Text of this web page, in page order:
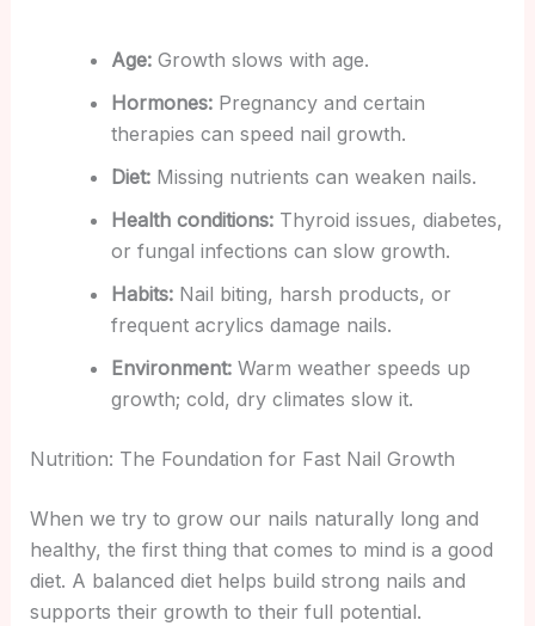
Age:Growth slows with age.
Hormones:Pregnancy and certain
therapies can speed nail growth.
Diet:Missing nutrients can weaken nails.
Health conditions:Thyroid issues, diabetes,
or fungal infections can slow growth.
Habits:Nail biting, harsh products, or
frequent acrylics damage nails.
Environment:Warm weather speeds up
growth; cold, dry climates slow it.
Nutrition: The Foundation for Fast Nail Growth
When we try to grow our nails naturally long and
healthy, the first thing that comes to mind is a good
diet. A balanced diet helps build strong nails and
supports their growth to their full potential.